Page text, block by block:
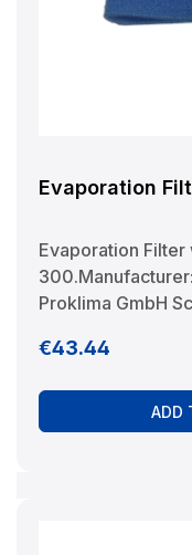
Evaporation
Evaporation
Proklima GmbH
Regular price:
€43.44
ADD